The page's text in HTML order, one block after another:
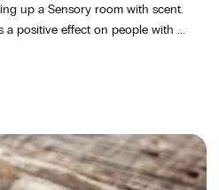
up a Sensory room with scent.
a positive effect on people with ...